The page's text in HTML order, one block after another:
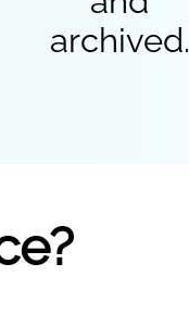
archived.